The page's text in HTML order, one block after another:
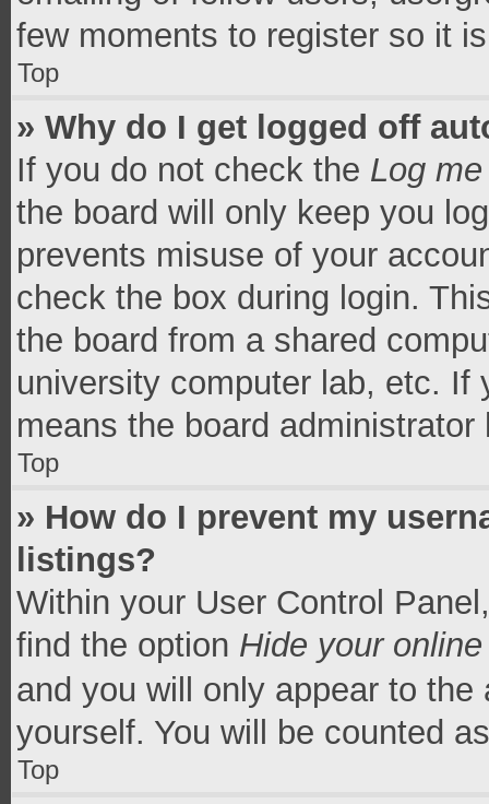
few moments to register so it
Top
» Why do I get logged off
If you do not check the Log
the board will only keep you
prevents misuse of your
check the box during login.
the board from a shared
university computer lab, etc.
means the board
Top
» How do I prevent my
listings?
Within your User Control
find the option Hide your
and you will only appear to
yourself. You will be counted
Top